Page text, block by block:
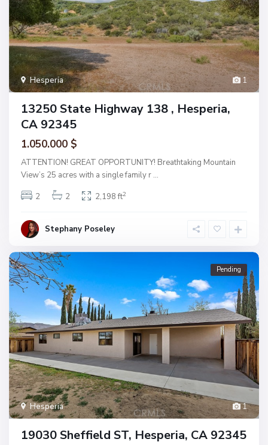
1
Hesperia
13250 State Highway 138 , Hesperia,
CA 92345
1.050.000 $
ATTENTION! GREAT OPPORTUNITY! Breathtaking Mountain
View’s 25 acres with a single family r ...
2
2 2,198 ft2
Stephany Poseley
1
Hesperia
Pending
19030 Sheffield ST, Hesperia, CA 92345